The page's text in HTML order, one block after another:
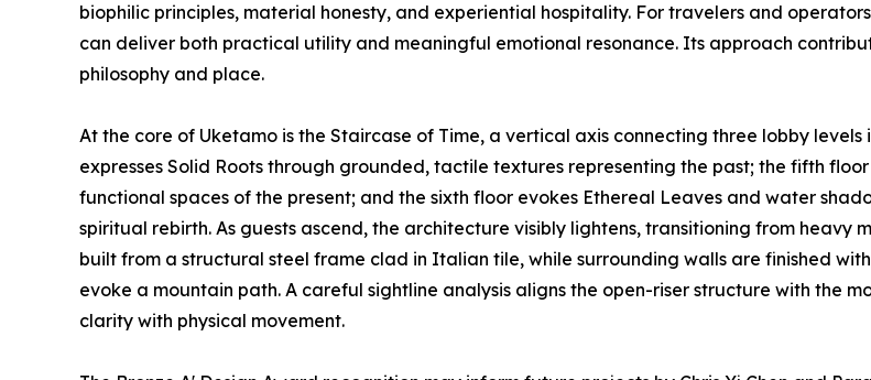
biophilic principles, material honesty, and experiential hospitality. For travelers and
can deliver both practical utility and meaningful emotional resonance. Its approach
philosophy and place.
At the core of Uketamo is the Staircase of Time, a vertical axis connecting three lobby
expresses Solid Roots through grounded, tactile textures representing the past; the fifth
functional spaces of the present; and the sixth floor evokes Ethereal Leaves and water
spiritual rebirth. As guests ascend, the architecture visibly lightens, transitioning from heavy
built from a structural steel frame clad in Italian tile, while surrounding walls are finished
evoke a mountain path. A careful sightline analysis aligns the open-riser structure with the
clarity with physical movement.